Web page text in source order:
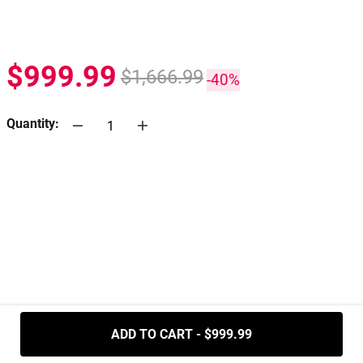
$999.99 $1,666.99-40%
Quantity:
ADD TO CART - $999.99